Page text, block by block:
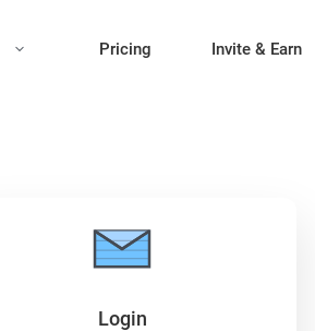
Pricing Invite & Earn
Login